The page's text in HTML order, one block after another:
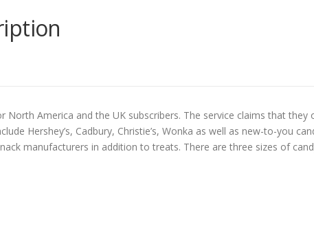
America and the UK subscribers. The service claims that
Hershey’s, Cadbury, Christie’s, Wonka as well as new-to-you
manufacturers in addition to treats. There are three sizes of